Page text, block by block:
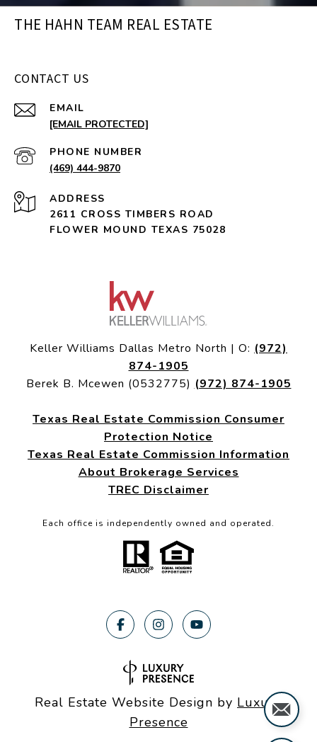
THE HAHN TEAM REAL ESTATE
CONTACT US
EMAIL
[EMAIL PROTECTED]
PHONE NUMBER
(469) 444-9870
ADDRESS
2611 CROSS TIMBERS ROAD
FLOWER MOUND TEXAS 75028
Keller Williams Dallas Metro North | O: (972)
874-1905
Berek B. Mcewen (0532775) (972) 874-1905
Texas Real Estate Commission Consumer
Protection Notice
Texas Real Estate Commission Information
About Brokerage Services
TREC Disclaimer
Each office is independently owned and operated.
Real Estate Website Design by Luxury
Presence